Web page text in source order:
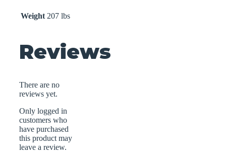
Weight 207 lbs
Reviews
There are no
reviews yet.
Only logged in
customers who
have purchased
this product may
leave a review.